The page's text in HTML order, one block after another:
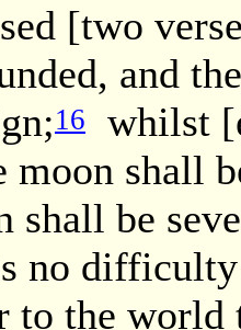
[two
and
16
whilst
shall
shall be
difficulty:
to the world